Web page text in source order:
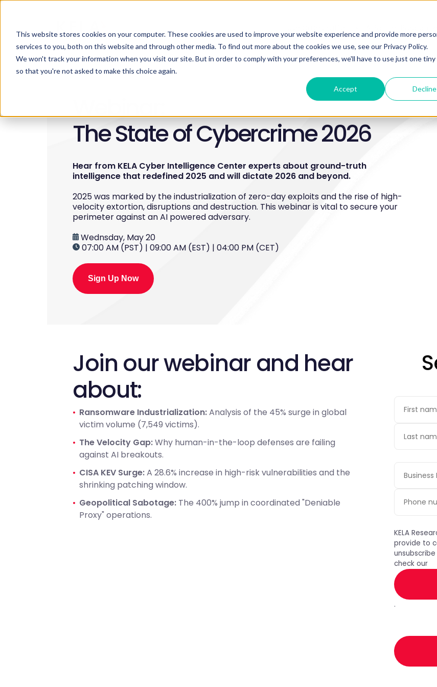
This website stores cookies on your computer. These cookies are used to improve your website experience and provide more
services to you, both on this website and through other media. To find out more about the cookies we use, see our Privacy Policy.
We won't track your information when you visit our site. But in order to comply with your preferences, we'll have to use just one tiny
so that you're not asked to make this choice again.
Accept Decline
Webinar:
The State of Cybercrime 2026
Hear from KELA Cyber Intelligence Center experts about ground-truth
intelligence that redefined 2025 and will dictate 2026 and beyond.
2025 was marked by the industrialization of zero-day exploits and the rise of high-
velocity extortion, disruptions and destruction. This webinar is vital to secure your
perimeter against an AI powered adversary.
Wednsday, May 20
07:00 AM (PST) | 09:00 AM (EST) | 04:00 PM (CET)
Sign Up Now
Join our webinar and hear
about:
Ransomware Industrialization:Analysis of the 45% surge in global
victim volume (7,549 victims).
The Velocity Gap:Why human-in-the-loop defenses are failing
against AI breakouts.
CISA KEV Surge:A 28.6% increase in high-risk vulnerabilities and the
shrinking patching window.
Geopolitical Sabotage: The 400% jump in coordinated "Deniable
Proxy" operations.
KELA
provide to
check our
.